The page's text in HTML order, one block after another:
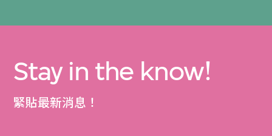
Stay in the know!
緊貼最新消息！